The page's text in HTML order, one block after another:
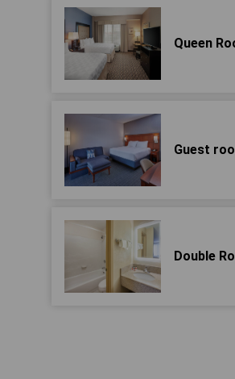
Queen
Guest
Double